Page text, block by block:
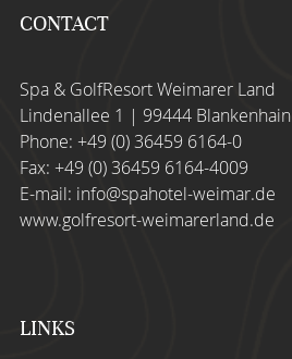
CONTACT
Spa & GolfResort Weimarer Land
Lindenallee 1 | 99444 Blankenhain
Phone: +49 (0) 36459 6164-0
Fax: +49 (0) 36459 6164-4009
E-mail: info@spahotel-weimar.de
www.golfresort-weimarerland.de
LINKS